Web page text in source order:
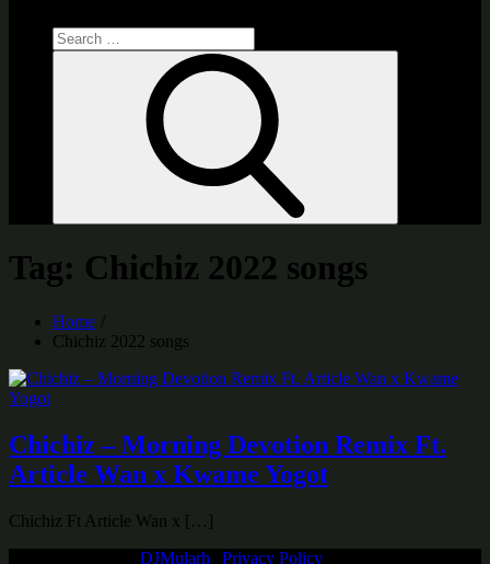
Search
for:
Tag: Chichiz 2022 songs
Home
Chichiz 2022 songs
Chichiz – Morning Devotion Remix Ft.
Article Wan x Kwame Yogot
Chichiz Ft Article Wan x […]
DJMularh Privacy Policy